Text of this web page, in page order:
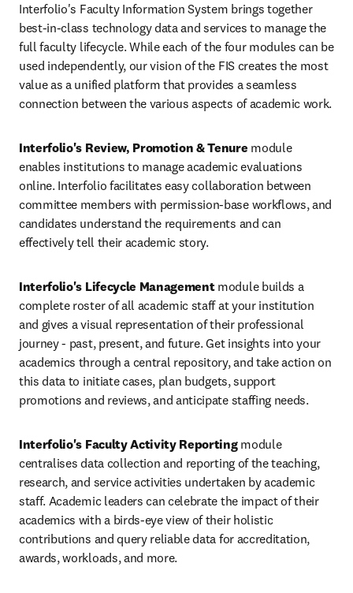
Interfolio's Faculty Information System brings together
best-in-class technology data and services to manage the
full faculty lifecycle. While each of the four modules can be
used independently, our vision of the FIS creates the most
value as a unified platform that provides a seamless
Interfolio's Review, Promotion & Tenure module
enables institutions to manage academic evaluations
online. Interfolio facilitates easy collaboration between
committee members with permission-base workflows, and
candidates understand the requirements and can
effectively tell their academic story.
Interfolio's Lifecycle Management module builds a
complete roster of all academic staff at your institution
and gives a visual representation of their professional
journey - past, present, and future. Get insights into your
academics through a central repository, and take action on
this data to initiate cases, plan budgets, support
promotions and reviews, and anticipate staffing needs.
Interfolio's Faculty Activity Reporting module
centralises data collection and reporting of the teaching,
research, and service activities undertaken by academic
staff. Academic leaders can celebrate the impact of their
academics with a birds-eye view of their holistic
contributions and query reliable data for accreditation,
awards, workloads, and more.